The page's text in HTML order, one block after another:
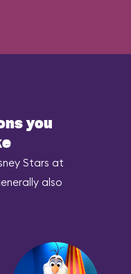
you
Stars at
also